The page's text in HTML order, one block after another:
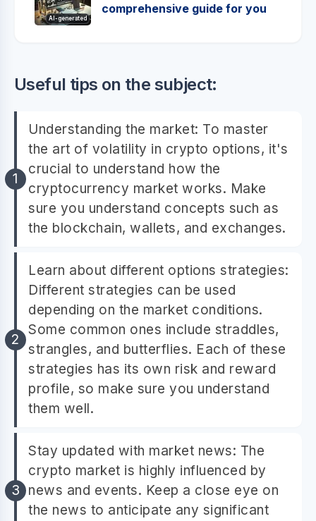
AI-generated
comprehensive guide for you
Useful tips on the subject:
Understanding the market: To master
the art of volatility in crypto options, it's
crucial to understand how the
cryptocurrency market works. Make
sure you understand concepts such as
the blockchain, wallets, and exchanges.
Learn about different options strategies:
Different strategies can be used
depending on the market conditions.
Some common ones include straddles,
strangles, and butterflies. Each of these
strategies has its own risk and reward
profile, so make sure you understand
them well.
Stay updated with market news: The
crypto market is highly influenced by
news and events. Keep a close eye on
the news to anticipate any significant